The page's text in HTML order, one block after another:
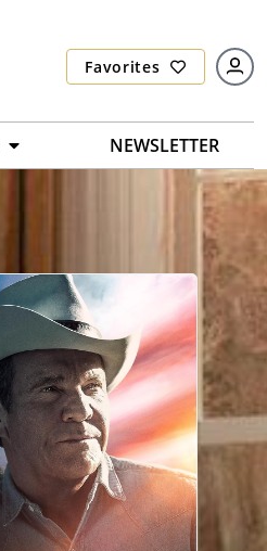
Favorites
NEWSLETTER